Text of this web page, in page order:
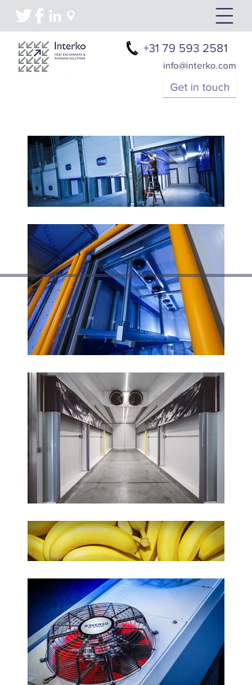
info@interko.com
+31 79 593 2581
Get in touch